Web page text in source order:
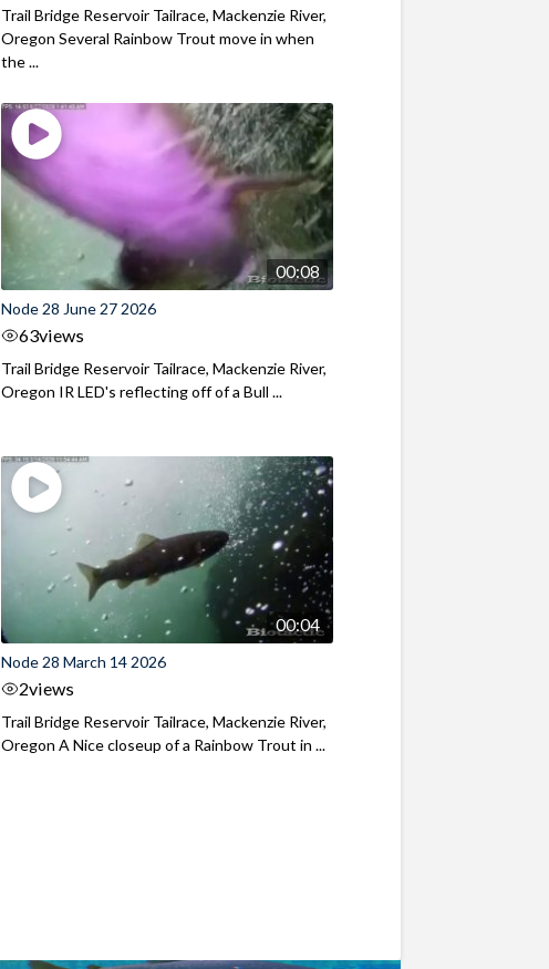
Trail Bridge Reservoir Tailrace, Mackenzie River,
Oregon Several Rainbow Trout move in when
the ...
00:08
Node 28 June 27 2026
63views
Trail Bridge Reservoir Tailrace, Mackenzie River,
Oregon IR LED's reflecting off of a Bull ...
00:04
Node 28 March 14 2026
2views
Trail Bridge Reservoir Tailrace, Mackenzie River,
Oregon A Nice closeup of a Rainbow Trout in ...